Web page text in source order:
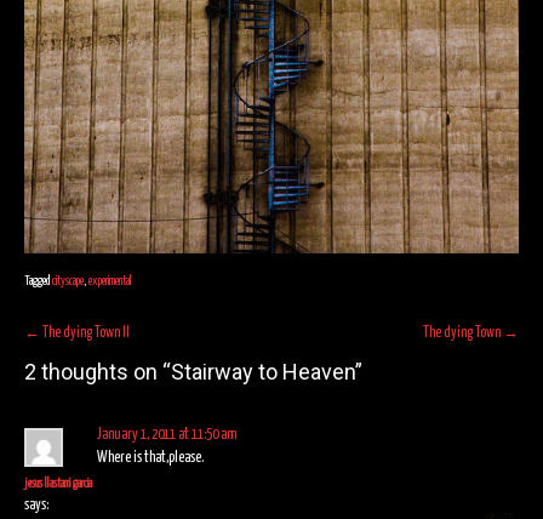
Tagged cityscape, experimental
Post
navigation
← The dying Town II The dying Town →
2 thoughts on “Stairway to Heaven”
jesus llastarri garcia
says:
January 1, 2011 at 11:50 am
Where is that,please.